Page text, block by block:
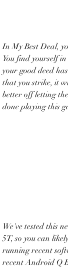
In My Best Deal,
You find yourself
your good deed
that you strike, it
better off letting
done playing this
We've tested this
5T, so you can
running recent
recent Android Q